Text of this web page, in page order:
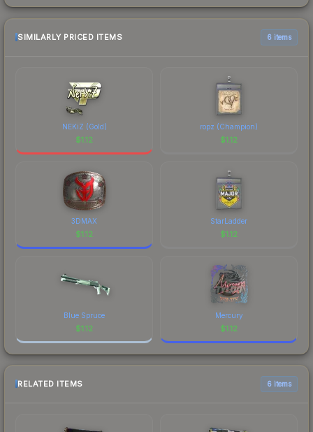
SIMILARLY PRICED ITEMS 6 items
NEKiZ (Gold)
$1.12
ropz (Champion)
$1.12
3DMAX
$1.12
StarLadder
$1.12
Blue Spruce
$1.12
Mercury
$1.12
RELATED ITEMS 6 items